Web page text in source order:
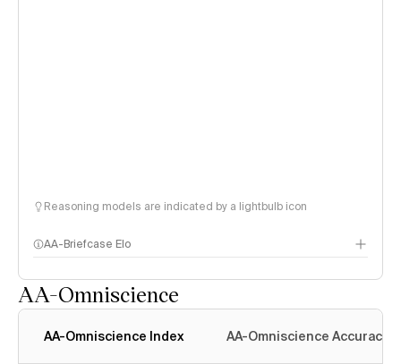
Reasoning models are indicated by a lightbulb icon
AA-Briefcase Elo
AA-Omniscience
AA-Omniscience Index AA-Omniscience Accuracy